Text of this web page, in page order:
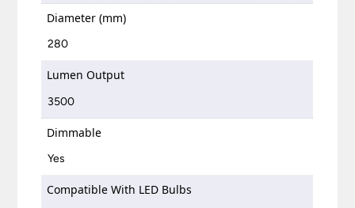
Diameter (mm)
280
Lumen Output
3500
Dimmable
Yes
Compatible With LED Bulbs